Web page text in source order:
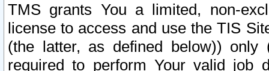
TMS grants You a limited, non-
license to access and use the TIS
(the latter, as defined below))
required to perform Your valid job